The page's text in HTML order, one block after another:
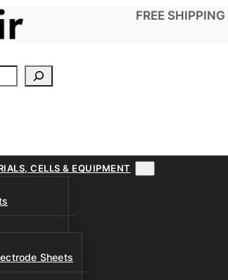
FREE SHIPPING
CELLS & EQUIPMENT
Sheets